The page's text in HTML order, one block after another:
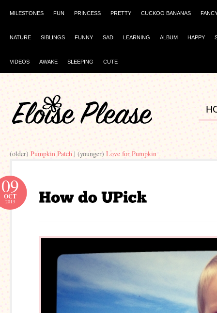
MILESTONES FUN PRINCESS PRETTY CUCKOO BANANAS
NATURE SIBLINGS FUNNY SAD LEARNING ALBUM HAPPY
VIDEOS AWAKE SLEEPING CUTE
(older) Pumpkin Patch| (younger) Love for Pumpkin
09
OCT
2013